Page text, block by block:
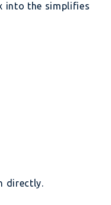
into the simplifies
directly.